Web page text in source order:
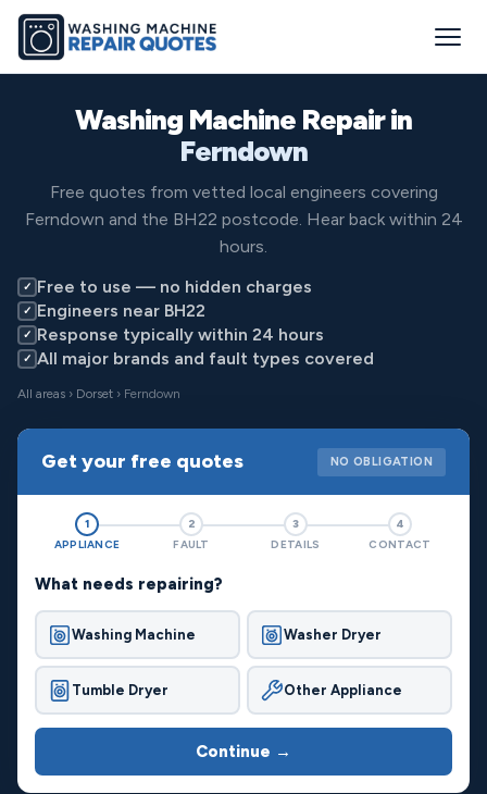
Washing Machine Repair in
Ferndown
Free quotes from vetted local engineers covering
Ferndown and the BH22 postcode. Hear back within 24
hours.
✓ Free to use — no hidden charges
✓ Engineers near BH22
✓ Response typically within 24 hours
✓ All major brands and fault types covered
All areas › Dorset › Ferndown
Get your free quotes NO OBLIGATION
1
APPLIANCE
2
FAULT
3
DETAILS
4
CONTACT
What needs repairing?
Washing Machine Washer Dryer
Tumble Dryer Other Appliance
Continue →